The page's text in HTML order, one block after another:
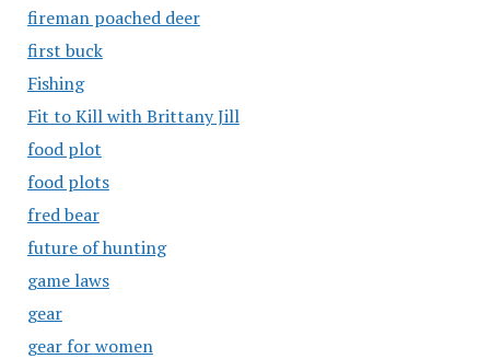
fireman poached deer
first buck
Fishing
Fit to Kill with Brittany Jill
food plot
food plots
fred bear
future of hunting
game laws
gear
gear for women